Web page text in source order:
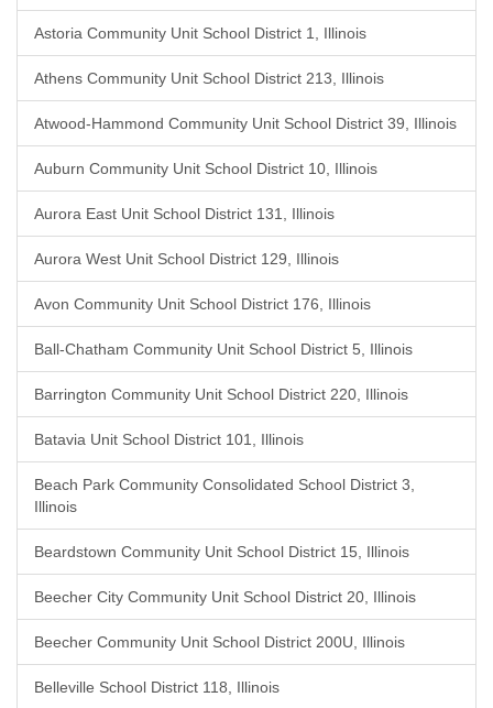
Astoria Community Unit School District 1, Illinois
Athens Community Unit School District 213, Illinois
Atwood-Hammond Community Unit School District 39, Illinois
Auburn Community Unit School District 10, Illinois
Aurora East Unit School District 131, Illinois
Aurora West Unit School District 129, Illinois
Avon Community Unit School District 176, Illinois
Ball-Chatham Community Unit School District 5, Illinois
Barrington Community Unit School District 220, Illinois
Batavia Unit School District 101, Illinois
Beach Park Community Consolidated School District 3,
Illinois
Beardstown Community Unit School District 15, Illinois
Beecher City Community Unit School District 20, Illinois
Beecher Community Unit School District 200U, Illinois
Belleville School District 118, Illinois